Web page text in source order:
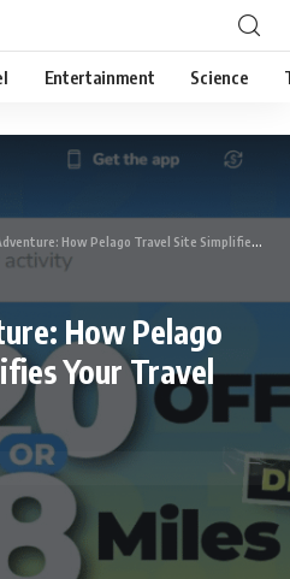
Entertainment Science
How Pelago Travel Site Simplifies Your Travel Experience
How Pelago
Your Travel